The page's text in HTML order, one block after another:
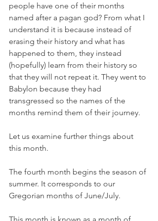
people have one of their months
named after a pagan god? From what I
understand it is because instead of
erasing their history and what has
happened to them, they instead
(hopefully) learn from their history so
that they will not repeat it. They went to
Babylon because they had
transgressed so the names of the
months remind them of their journey.
Let us examine further things about
this month.
The fourth month begins the season of
summer. It corresponds to our
Gregorian months of June/July.
This month is known as a month of